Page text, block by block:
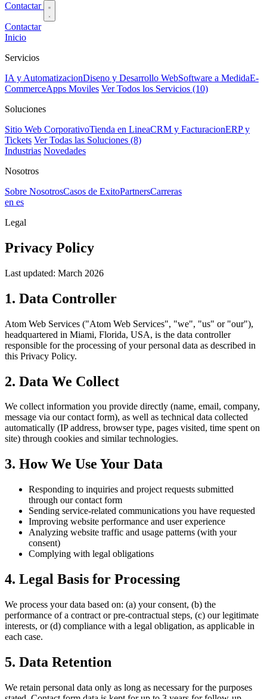
Contactar
Contactar
Inicio
Servicios
IA y AutomatizacionDiseno y Desarrollo WebSoftware a MedidaE-
CommerceApps Moviles Ver Todos los Servicios (10)
Soluciones
Sitio Web CorporativoTienda en LineaCRM y FacturacionERP y
Tickets Ver Todas las Soluciones (8)
Industrias Novedades
Nosotros
Sobre NosotrosCasos de ExitoPartnersCarreras
en es
Legal
Privacy Policy
Last updated: March 2026
1. Data Controller
Atom Web Services ("Atom Web Services", "we", "us" or "our"),
headquartered in Miami, Florida, USA, is the data controller
responsible for the processing of your personal data as described in
this Privacy Policy.
2. Data We Collect
We collect information you provide directly (name, email, company,
message via our contact form), as well as technical data collected
automatically (IP address, browser type, pages visited, time spent on
site) through cookies and similar technologies.
3. How We Use Your Data
Responding to inquiries and project requests submitted
through our contact form
Sending service-related communications you have requested
Improving website performance and user experience
Analyzing website traffic and usage patterns (with your
consent)
Complying with legal obligations
4. Legal Basis for Processing
We process your data based on: (a) your consent, (b) the
performance of a contract or pre-contractual steps, (c) our legitimate
interests, or (d) compliance with a legal obligation, as applicable in
each case.
5. Data Retention
We retain personal data only as long as necessary for the purposes